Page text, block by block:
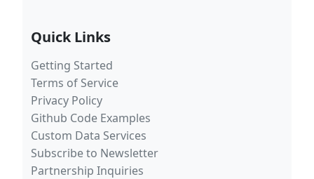
Quick Links
Getting Started
Terms of Service
Privacy Policy
Github Code Examples
Custom Data Services
Subscribe to Newsletter
Partnership Inquiries